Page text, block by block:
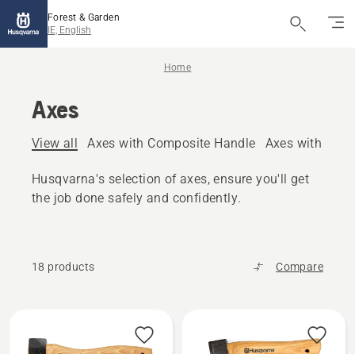
Forest & Garden
IE, English
Home
Axes
View all Axes with Composite Handle Axes with
Husqvarna's selection of axes, ensure you'll get
the job done safely and confidently.
18 products Compare
products